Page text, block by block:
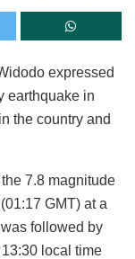
expressed
earthquake in
the country and
7.8 magnitude
GMT) at a
followed by
local time